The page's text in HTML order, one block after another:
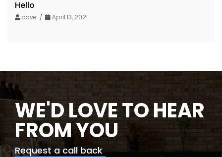
Hello
dave / April 13, 2021
WE'D LOVE TO HEAR
FROM YOU
Request a call back